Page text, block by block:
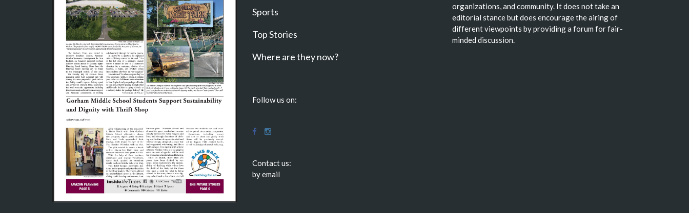
Sports
Top Stories
Where are they now?
Follow us on:
Contact us:
by email
organizations, and community. It does not take an
editorial stance but does encourage the airing of
different viewpoints by providing a forum for fair-
minded discussion.